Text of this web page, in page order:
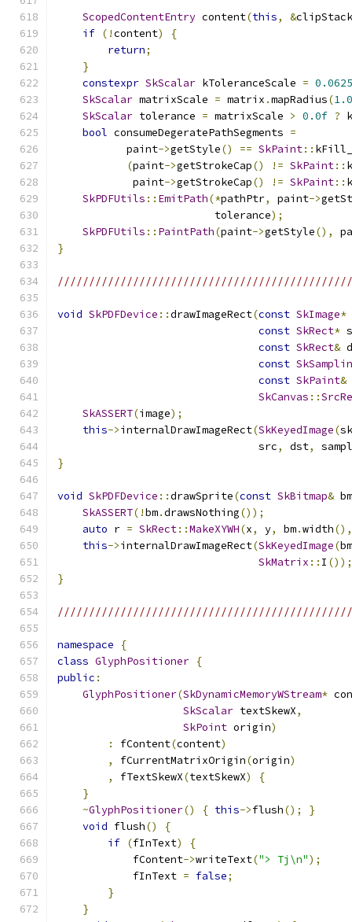
ScopedContentEntry content(this, &clipStack
if (!content)
{
return;
}
constexpr SkScalar kToleranceScale =
SkScalar matrixScale = matrix .mapRadius(
SkScalar tolerance = matrixScale > 0.0f ?
bool consumeDegeratePathSegments =
           paint
->getStyle() == SkPaint::
(paint->getStrokeCap() != SkPaint::
            paint
->getStrokeCap() != SkPaint::
SkPDFUtils :: EmitPath(*pathPtr, paint->
                         tolerance
);
SkPDFUtils :: PaintPath(paint->getStyle(),
}
void SkPDFDevice ::drawImageRect(const SkImage*
const SkRect*
const SkRect&
const
const SkPaint&
SkCanvas ::
SkASSERT(image);
this->internalDrawImageRect(SkKeyedImage(
                                src
, dst,
}
void SkPDFDevice ::drawSprite(const SkBitmap& bm
SkASSERT(!bm.drawsNothing());
auto r = SkRect::MakeXYWH(x, y, bm.width(),
this->internalDrawImageRect(SkKeyedImage(bm
SkMatrix :: I ());
}
namespace
{
class GlyphPositioner {
public :
GlyphPositioner(SkDynamicMemoryWStream*
SkScalar textSkewX,
SkPoint origin)
:
fContent(content)
,
fCurrentMatrixOrigin(origin)
,
fTextSkewX(textSkewX)
{
}
~GlyphPositioner() { this->flush();
}
void flush()
{
if (fInText)
{
            fContent
->writeText("> Tj\n");
            fInText
= false;
}
}